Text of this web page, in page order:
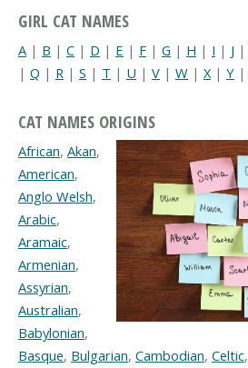
GIRL CAT NAMES
A | B | C | D | E | F | G | H | I | J |
| Q | R | S | T | U | V | W | X | Y |
CAT NAMES ORIGINS
African, Akan,
American,
Anglo Welsh,
Arabic,
Aramaic,
Armenian,
Assyrian,
Australian,
Babylonian,
Basque, Bulgarian, Cambodian, Celtic,